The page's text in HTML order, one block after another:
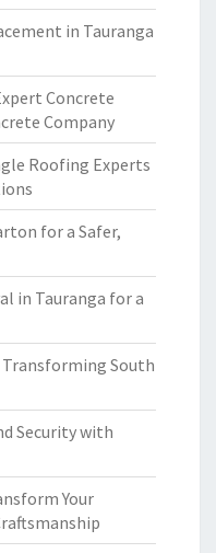
in Tauranga
Concrete
Company
Roofing Experts
for a Safer,
in Tauranga for a
South
Security with
Your